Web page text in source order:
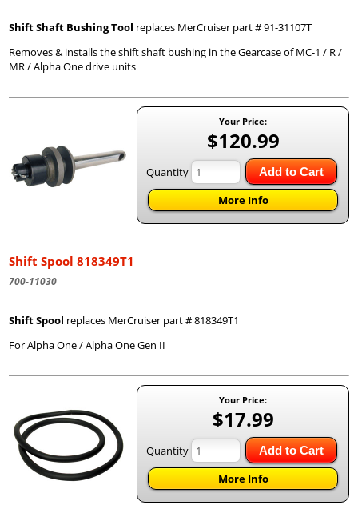
Shift Shaft Bushing Tool replaces MerCruiser part # 91-31107T
Removes & installs the shift shaft bushing in the Gearcase of MC-1 / R /
MR / Alpha One drive units
Your Price:
$120.99
Quantity Add to Cart
More Info
Shift Spool 818349T1
700-11030
Shift Spool replaces MerCruiser part # 818349T1
For Alpha One / Alpha One Gen II
Your Price:
$17.99
Quantity Add to Cart
More Info